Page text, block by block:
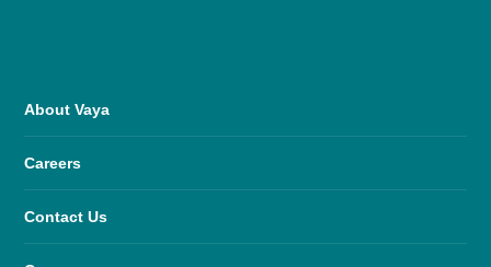
About Vaya
Careers
Contact Us